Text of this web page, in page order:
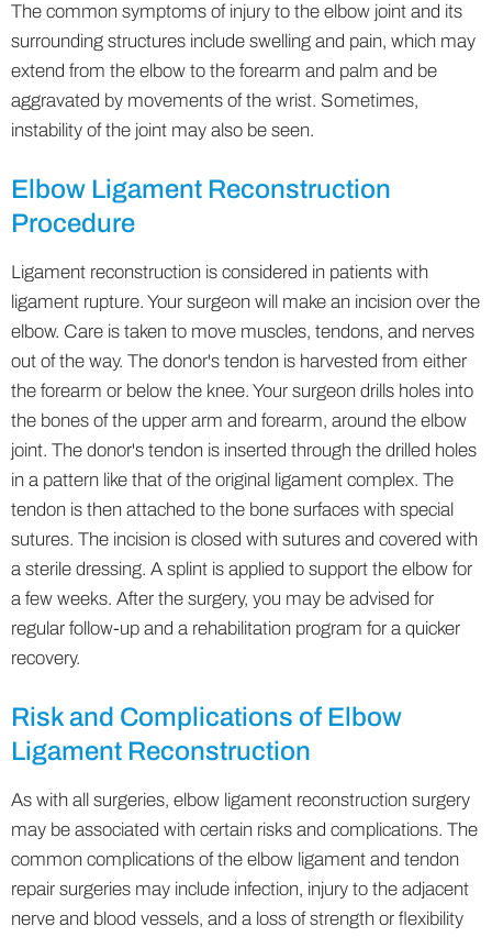
The common symptoms of injury to the elbow joint and its
surrounding structures include swelling and pain, which may
extend from the elbow to the forearm and palm and be
aggravated by movements of the wrist. Sometimes,
instability of the joint may also be seen.
Elbow Ligament Reconstruction
Procedure
Ligament reconstruction is considered in patients with
ligament rupture. Your surgeon will make an incision over the
elbow. Care is taken to move muscles, tendons, and nerves
out of the way. The donor's tendon is harvested from either
the forearm or below the knee. Your surgeon drills holes into
the bones of the upper arm and forearm, around the elbow
joint. The donor's tendon is inserted through the drilled holes
in a pattern like that of the original ligament complex. The
tendon is then attached to the bone surfaces with special
sutures. The incision is closed with sutures and covered with
a sterile dressing. A splint is applied to support the elbow for
a few weeks. After the surgery, you may be advised for
regular follow-up and a rehabilitation program for a quicker
recovery.
Risk and Complications of Elbow
Ligament Reconstruction
As with all surgeries, elbow ligament reconstruction surgery
may be associated with certain risks and complications. The
common complications of the elbow ligament and tendon
repair surgeries may include infection, injury to the adjacent
nerve and blood vessels, and a loss of strength or flexibility